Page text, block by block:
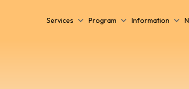
Services Program Information